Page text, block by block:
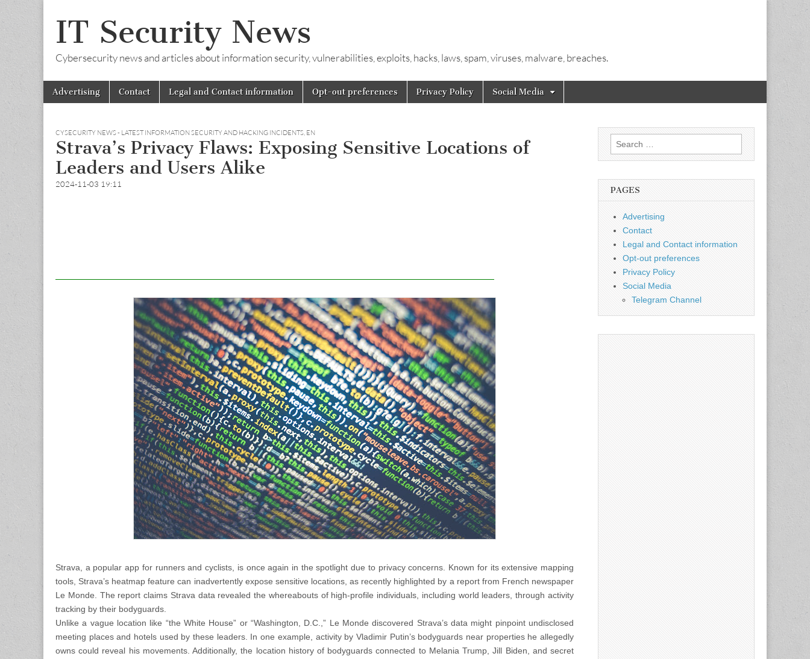
IT Security News
Cybersecurity news and articles about information security, vulnerabilities, exploits, hacks, laws, spam, viruses, malware, breaches.
Main
menu
Skip
Advertising Contact Legal and Contact information Opt-out preferences Privacy Policy Social Media
CYSECURITY NEWS - LATEST INFORMATION SECURITY AND HACKING INCIDENTS, EN
Strava’s Privacy Flaws: Exposing Sensitive Locations of
Leaders and Users Alike
2024-11-03 19:11
Strava, a popular app for runners and cyclists, is once again in the spotlight due to privacy concerns. Known for its extensive mapping
tools, Strava’s heatmap feature can inadvertently expose sensitive locations, as recently highlighted by a report from French newspaper
Le Monde. The report claims Strava data revealed the whereabouts of high-profile individuals, including world leaders, through activity
tracking by their bodyguards.
Unlike a vague location like “the White House” or “Washington, D.C.,” Le Monde discovered Strava’s data might pinpoint undisclosed
meeting places and hotels used by these leaders. In one example, activity by Vladimir Putin’s bodyguards near properties he allegedly
owns could reveal his movements. Additionally, the location history of bodyguards connected to Melania Trump, Jill Biden, and secret
Search
for:
PAGES
Advertising
Contact
Legal and Contact information
Opt-out preferences
Privacy Policy
Social Media
Telegram Channel